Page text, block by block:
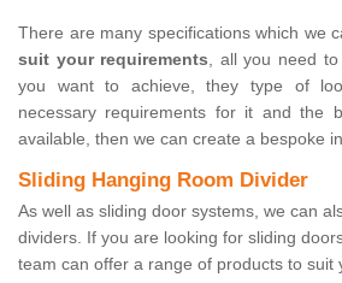
There are many specifications which we
suit your requirements, all you need
you want to achieve, they type of
necessary requirements for it and the
available, then we can create a bespoke
Sliding Hanging Room Divider
As well as sliding door systems, we can
dividers. If you are looking for sliding
team can offer a range of products to suit